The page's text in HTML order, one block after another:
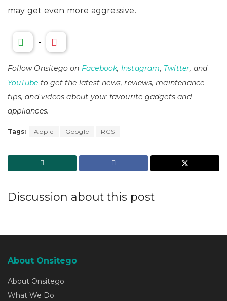
may get even more aggressive.
-
Follow Onsitego on Facebook, Instagram, Twitter, and
YouTube to get the latest news, reviews, maintenance
tips, and videos about your favourite gadgets and
appliances.
Tags: Apple Google RCS
Discussion about this post
About Onsitego
About Onsitego
What We Do